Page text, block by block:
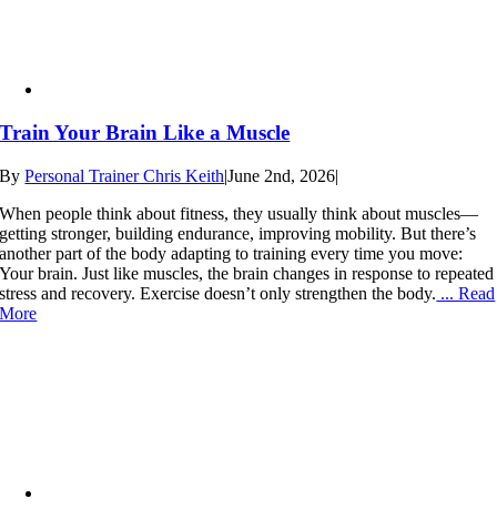
Train Your Brain Like a Muscle
ByPersonal Trainer Chris Keith|June 2nd, 2026|
When people think about fitness, they usually think about muscles—
getting stronger, building endurance, improving mobility. But there’s
another part of the body adapting to training every time you move:
Your brain. Just like muscles, the brain changes in response to repeated
stress and recovery. Exercise doesn’t only strengthen the body. ... Read
More